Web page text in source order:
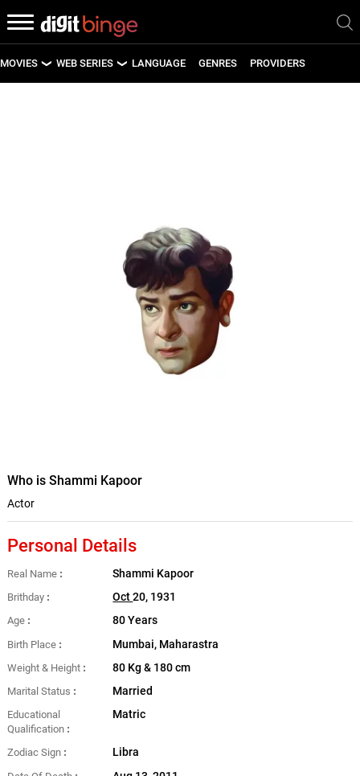
MOVIES WEB SERIES LANGUAGE GENRES PROVIDERS
Who is Shammi Kapoor
Actor
Personal Details
Real Name Shammi Kapoor
Brithday Oct20, 1931
Age 80 Years
Birth Place Mumbai, Maharastra
Weight & Height 80 Kg & 180 cm
Marital Status Married
Educational
Qualification
Matric
Zodiac Sign Libra